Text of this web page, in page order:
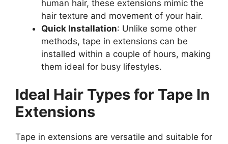
human hair, these extensions mimic the
hair texture and movement of your hair.
Quick Installation: Unlike some other
methods, tape in extensions can be
installed within a couple of hours, making
them ideal for busy lifestyles.
Ideal Hair Types for Tape In
Extensions
Tape in extensions are versatile and suitable for